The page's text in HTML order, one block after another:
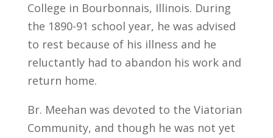
College in Bourbonnais, Illinois. During
the 1890-91 school year, he was advised
to rest because of his illness and he
reluctantly had to abandon his work and
return home.
Br. Meehan was devoted to the Viatorian
Community, and though he was not yet